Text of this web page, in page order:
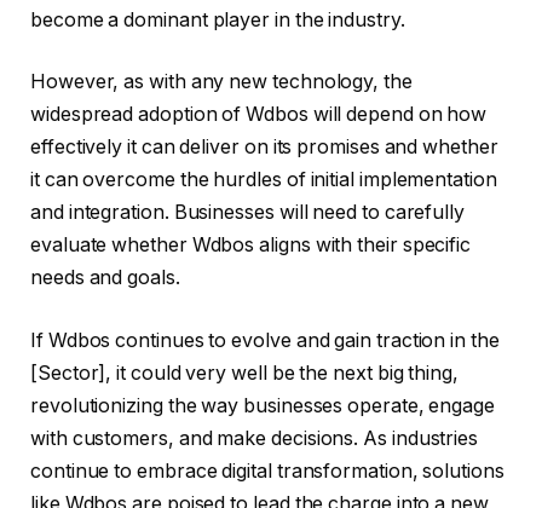
become a dominant player in the industry.
However, as with any new technology, the
widespread adoption of Wdbos will depend on how
effectively it can deliver on its promises and whether
it can overcome the hurdles of initial implementation
and integration. Businesses will need to carefully
evaluate whether Wdbos aligns with their specific
needs and goals.
If Wdbos continues to evolve and gain traction in the
[Sector], it could very well be the next big thing,
revolutionizing the way businesses operate, engage
with customers, and make decisions. As industries
continue to embrace digital transformation, solutions
like Wdbos are poised to lead the charge into a new